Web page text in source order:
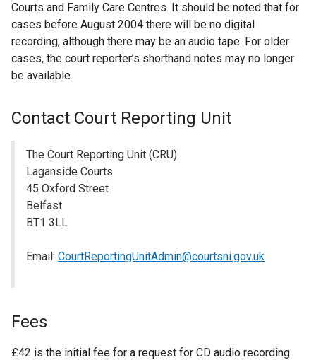
Courts and Family Care Centres. It should be noted that for
cases before August 2004 there will be no digital
recording, although there may be an audio tape. For older
cases, the court reporter’s shorthand notes may no longer
be available.
Contact Court Reporting Unit
The Court Reporting Unit (CRU)
Laganside Courts
45 Oxford Street
Belfast
BT1 3LL
Email:CourtReportingUnitAdmin@courtsni.gov.uk
Fees
£42 is the initial fee for a request for CD audio recording.